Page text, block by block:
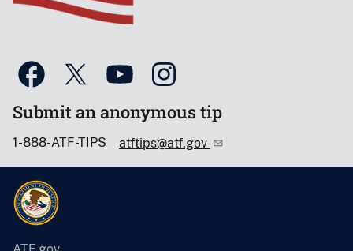
Submit an anonymous tip
1-888-ATF-TIPS atftips@atf.gov